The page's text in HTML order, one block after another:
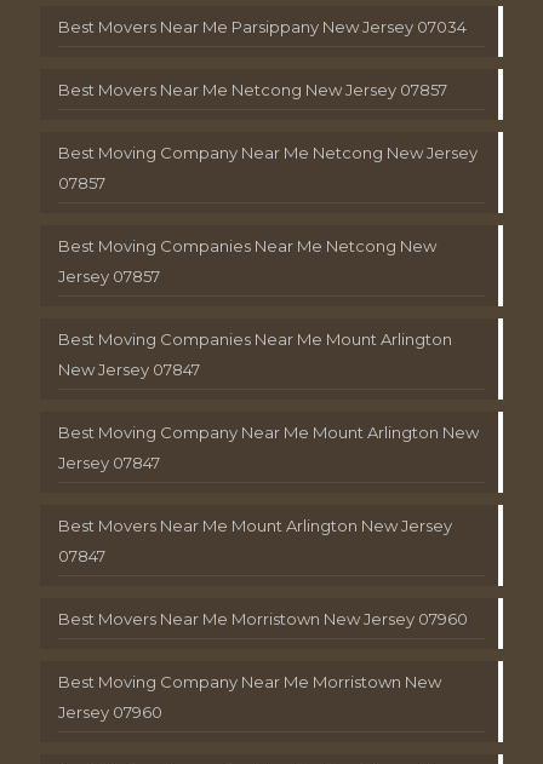
Best Movers Near Me Parsippany New Jersey 07034
Best Movers Near Me Netcong New Jersey 07857
Best Moving Company Near Me Netcong New Jersey
07857
Best Moving Companies Near Me Netcong New
Jersey 07857
Best Moving Companies Near Me Mount Arlington
New Jersey 07847
Best Moving Company Near Me Mount Arlington New
Jersey 07847
Best Movers Near Me Mount Arlington New Jersey
07847
Best Movers Near Me Morristown New Jersey 07960
Best Moving Company Near Me Morristown New
Jersey 07960